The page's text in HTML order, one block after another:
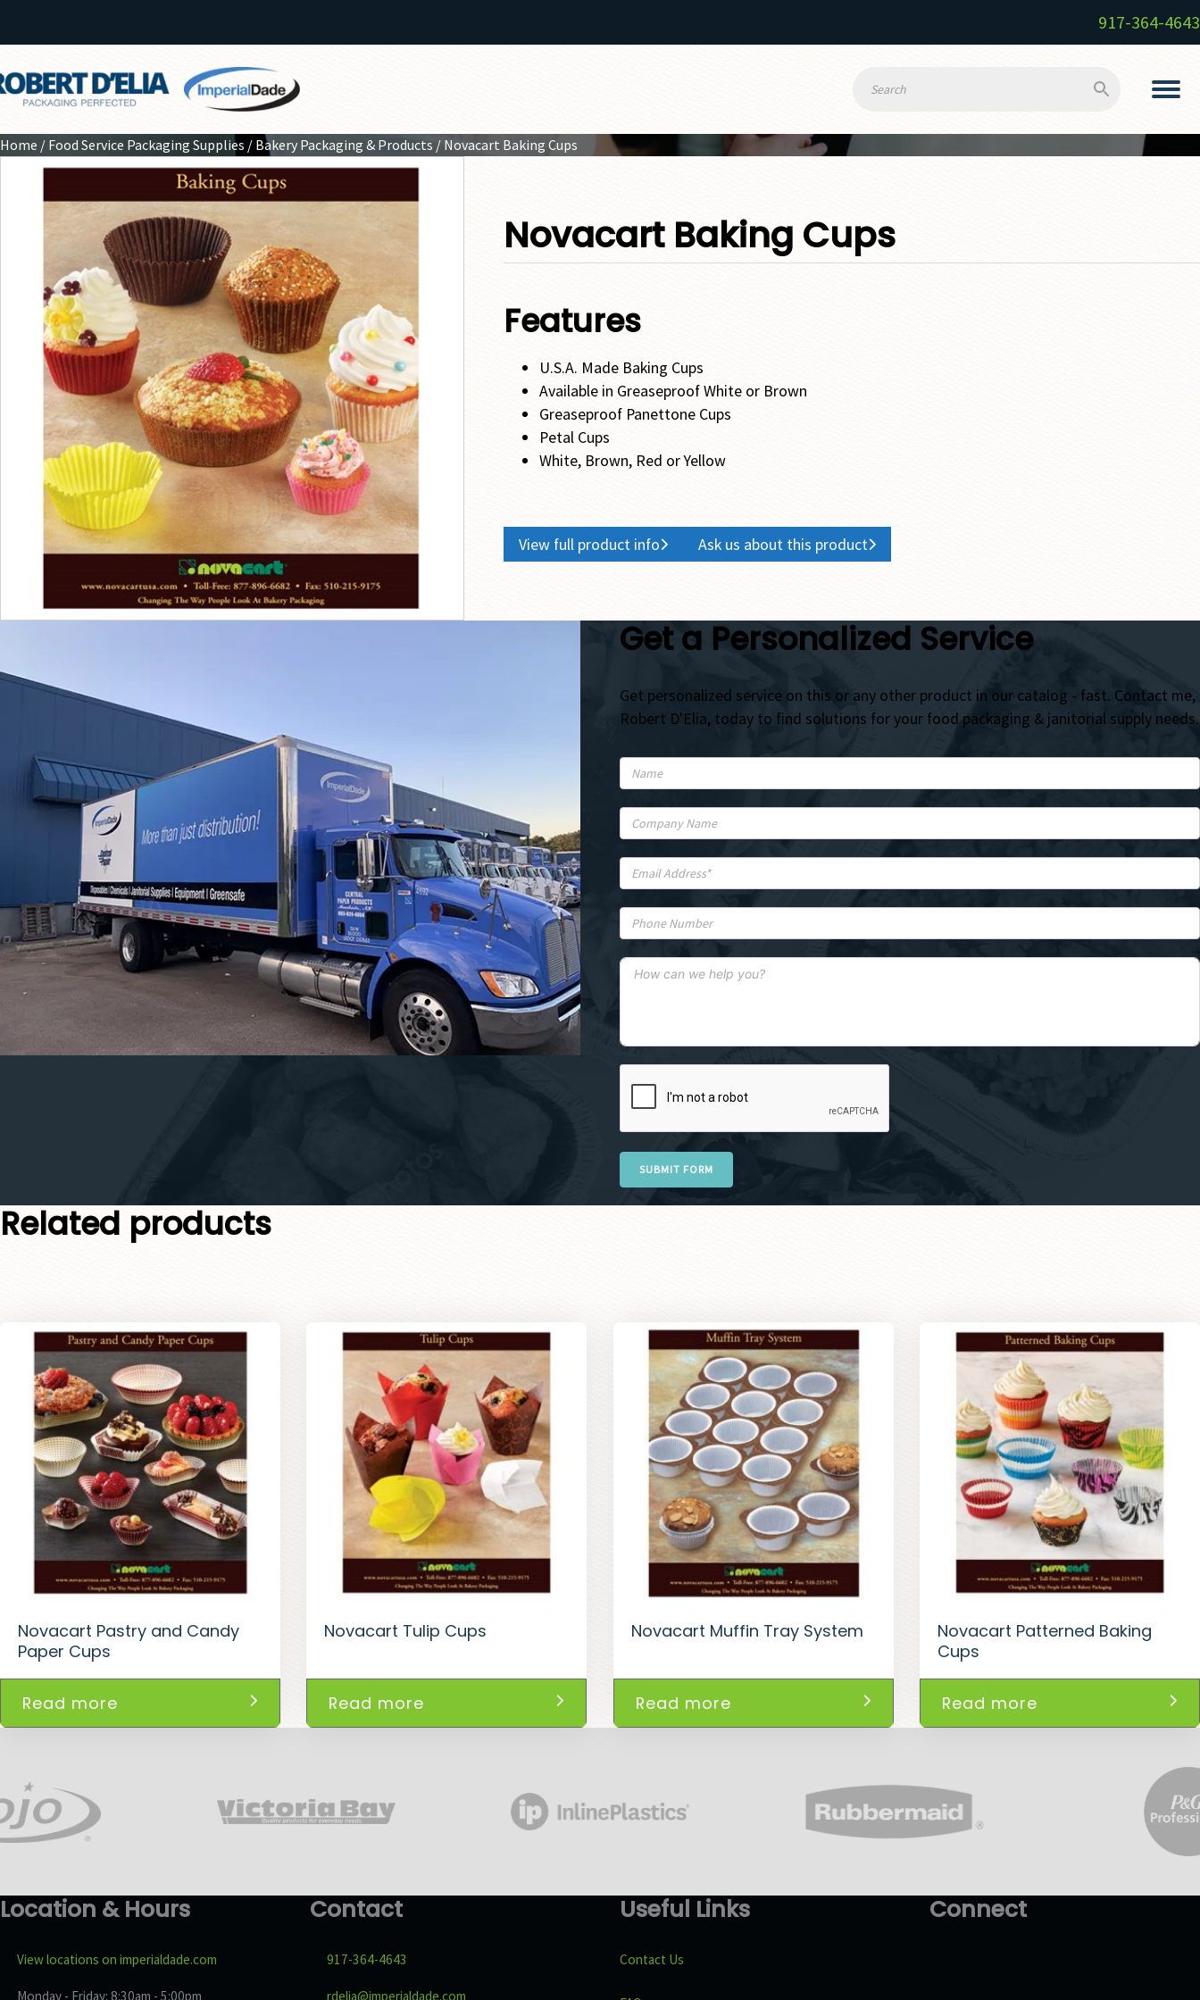
917-364-4643
Home / Food Service Packaging Supplies / Bakery Packaging & Products / Novacart Baking Cups
Novacart Baking Cups
Features
U.S.A. Made Baking Cups
Available in Greaseproof White or Brown
Greaseproof Panettone Cups
Petal Cups
White, Brown, Red or Yellow
View full product info Ask us about this product
Get a Personalized Service
Get personalized service on this or any other product in our catalog - fast. Contact me,
Robert D'Elia, today to find solutions for your food packaging & janitorial supply needs.
SUBMIT FORM
Related products
Novacart Pastry and Candy
Paper Cups
Read more
Novacart Tulip Cups
Read more
Novacart Muffin Tray System
Read more
Novacart Patterned Baking
Cups
Read more
Location & Hours
View locations on imperialdade.com
Monday - Friday: 8:30am - 5:00pm
Contact
917-364-4643
rdelia@imperialdade.com
Useful Links
Contact Us
Connect